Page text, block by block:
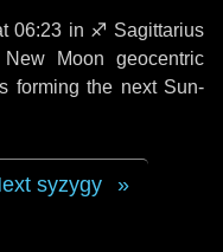
06:23 in ♐ Sagittarius
Moon geocentric
forming the next Sun-
syzygy